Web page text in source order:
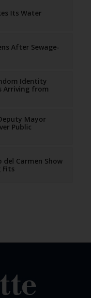
Its Water
After Sewage-
Identity
Arriving from
Mayor
Public
Carmen Show
Fits